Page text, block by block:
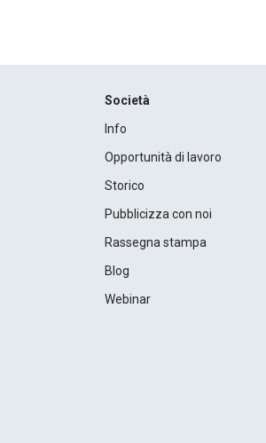
Società
Info
Opportunità di lavoro
Storico
Pubblicizza con noi
Rassegna stampa
Blog
Webinar